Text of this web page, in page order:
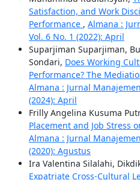
Satisfaction, and Work
Performance , Almana :
Vol. 6 No. 1 (2022): April
Suparjiman Suparjiman,
Sondari, Does Working
Performance? The
Almana : Jurnal
(2024): April
Frilly Angelina Kusuma
Placement and Job Stress
Almana : Jurnal
(2020): Agustus
Ira Valentina Silalahi,
Expatriate Cross-Cultural